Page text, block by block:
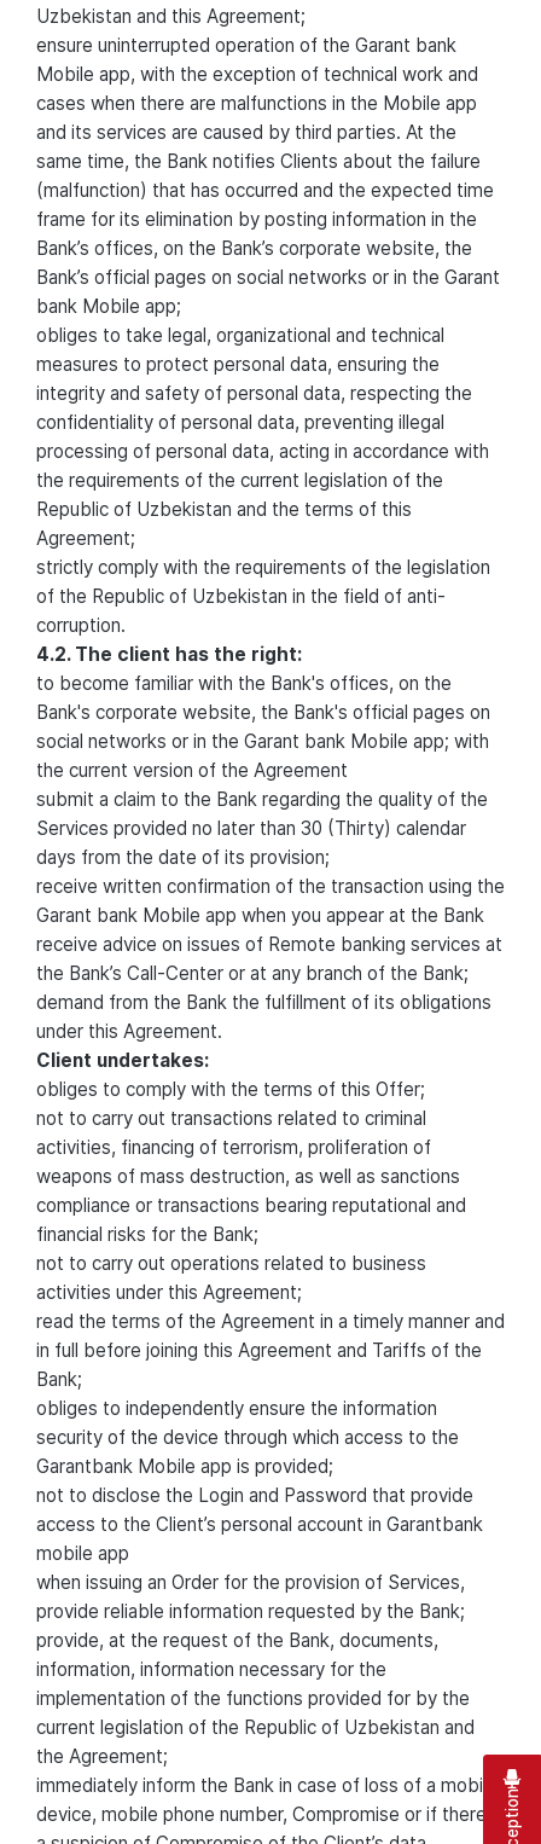
Uzbekistan and this Agreement;
ensure uninterrupted operation of the Garant bank
Mobile app, with the exception of technical work and
cases when there are malfunctions in the Mobile app
and its services are caused by third parties. At the
same time, the Bank notifies Clients about the failure
(malfunction) that has occurred and the expected time
frame for its elimination by posting information in the
Bank’s offices, on the Bank’s corporate website, the
Bank’s official pages on social networks or in the Garant
bank Mobile app;
obliges to take legal, organizational and technical
measures to protect personal data, ensuring the
integrity and safety of personal data, respecting the
confidentiality of personal data, preventing illegal
processing of personal data, acting in accordance with
the requirements of the current legislation of the
Republic of Uzbekistan and the terms of this
Agreement;
strictly comply with the requirements of the legislation
of the Republic of Uzbekistan in the field of anti-
corruption.
4.2. The client has the right:
to become familiar with the Bank's offices, on the
Bank's corporate website, the Bank's official pages on
social networks or in the Garant bank Mobile app; with
the current version of the Agreement
submit a claim to the Bank regarding the quality of the
Services provided no later than 30 (Thirty) calendar
days from the date of its provision;
receive written confirmation of the transaction using the
Garant bank Mobile app when you appear at the Bank
receive advice on issues of Remote banking services at
the Bank’s Call-Center or at any branch of the Bank;
demand from the Bank the fulfillment of its obligations
under this Agreement.
Client undertakes:
obliges to comply with the terms of this Offer;
not to carry out transactions related to criminal
activities, financing of terrorism, proliferation of
weapons of mass destruction, as well as sanctions
compliance or transactions bearing reputational and
financial risks for the Bank;
not to carry out operations related to business
activities under this Agreement;
read the terms of the Agreement in a timely manner and
in full before joining this Agreement and Tariffs of the
Bank;
obliges to independently ensure the information
security of the device through which access to the
Garantbank Mobile app is provided;
not to disclose the Login and Password that provide
access to the Client’s personal account in Garantbank
mobile app
when issuing an Order for the provision of Services,
provide reliable information requested by the Bank;
provide, at the request of the Bank, documents,
information, information necessary for the
implementation of the functions provided for by the
current legislation of the Republic of Uzbekistan and
the Agreement;
immediately inform the Bank in case of loss of a mobile
device, mobile phone number, Compromise or if there is